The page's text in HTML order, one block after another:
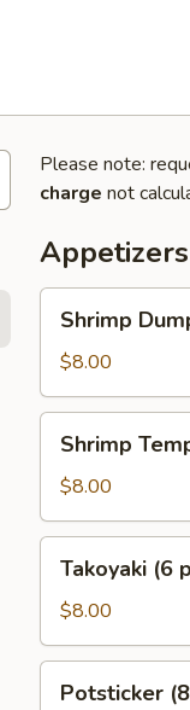
Please note:
charge not
Dumplings
pcs)
Shrimp
$8.00
Tempura
pcs)
Shrimp
$8.00
pcs)
Takoyaki (6
$8.00
Potsticker